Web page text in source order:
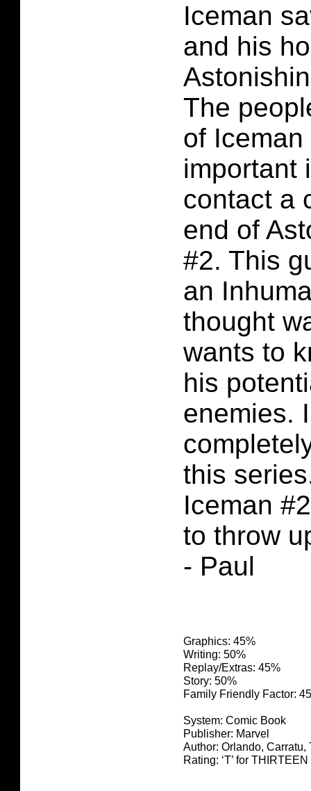
Iceman
and his
The
of
important
contact a
end of
#2. This
an
thought
wants to
his
enemies.
this
Iceman
to throw
- Paul
Graphics: 45%
Writing: 50%
Replay/Extras: 45%
Story: 50%
Family Friendly Factor:
System: Comic Book
Publisher: Marvel
Author: Orlando, Carratu,
Rating: ‘T’ for